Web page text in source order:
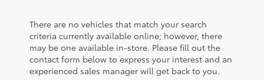
There are no vehicles that match your search
criteria currently available online; however, there
may be one available in-store. Please fill out the
contact form below to express your interest and an
experienced sales manager will get back to you.